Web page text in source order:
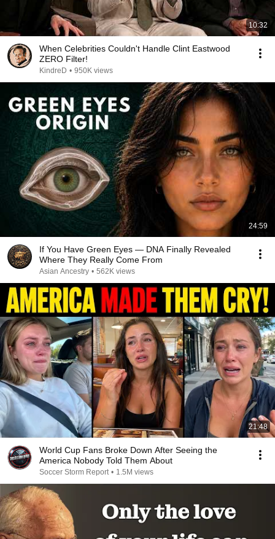
10:32
When Celebrities Couldn't Handle Clint Eastwood
ZERO Filter!
KindreD • 950K views
24:59
If You Have Green Eyes — DNA Finally Revealed
Where They Really Come From
Asian Ancestry • 562K views
21:48
World Cup Fans Broke Down After Seeing the
America Nobody Told Them About
Soccer Storm Report • 1.5M views